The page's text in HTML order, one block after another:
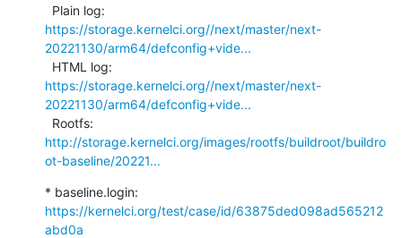
https://storage.kernelci.org//next/master/next-
20221130/arm64/defconfig+vide...
https://storage.kernelci.org//next/master/next-
20221130/arm64/defconfig+vide...
http://storage.kernelci.org/images/rootfs/buildroot/buildro
ot-baseline/20221...
https://kernelci.org/test/case/id/63875ded098ad565212
abd0a